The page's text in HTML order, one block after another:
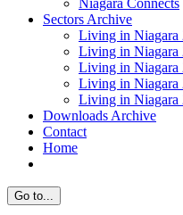
Niagara Connects
Sectors Archive
Living in Niagara
Living in Niagara
Living in Niagara
Living in Niagara
Living in Niagara
Downloads Archive
Contact
Home
Go to...